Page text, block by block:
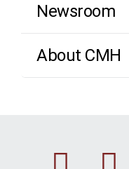
Newsroom
About CMH